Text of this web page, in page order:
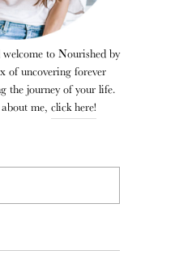
to Nourished by
uncovering forever
the journey of your life.
me, click here!